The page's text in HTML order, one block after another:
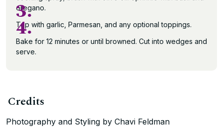
oregano.
3.
Top with garlic, Parmesan, and any optional toppings.
4.
Bake for 12 minutes or until browned. Cut into wedges and
serve.
Credits
Photography and Styling by Chavi Feldman